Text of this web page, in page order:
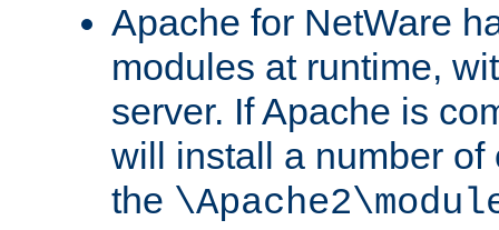
Apache for NetWare
modules at runtime,
server. If Apache is
will install a number
the